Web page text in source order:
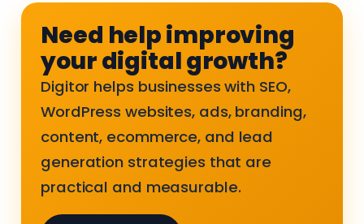
Need help improving
your digital growth?
Digitor helps businesses with SEO,
WordPress websites, ads, branding,
content, ecommerce, and lead
generation strategies that are
practical and measurable.